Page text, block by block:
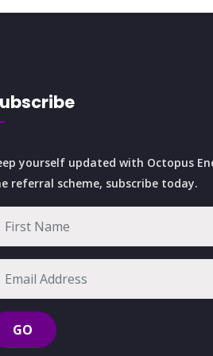
yourself updated with Octopus
referral scheme, subscribe today.